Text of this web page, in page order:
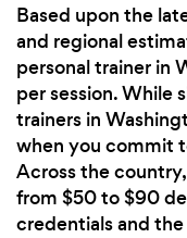
Based upon the
and regional
personal trainer in
per session. While
trainers in
when you commit
Across the
from $50 to $90
credentials and